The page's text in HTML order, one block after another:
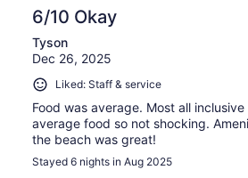
6/10 Okay
Tyson
Dec 26, 2025
Liked: Staff & service
Food was average. Most all
average food so not shocking.
the beach was great!
Stayed 6 nights in Aug 2025